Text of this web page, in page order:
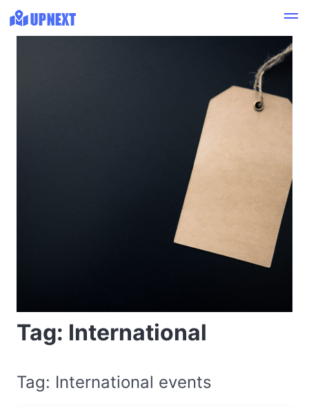
Tag: International
Tag: International events